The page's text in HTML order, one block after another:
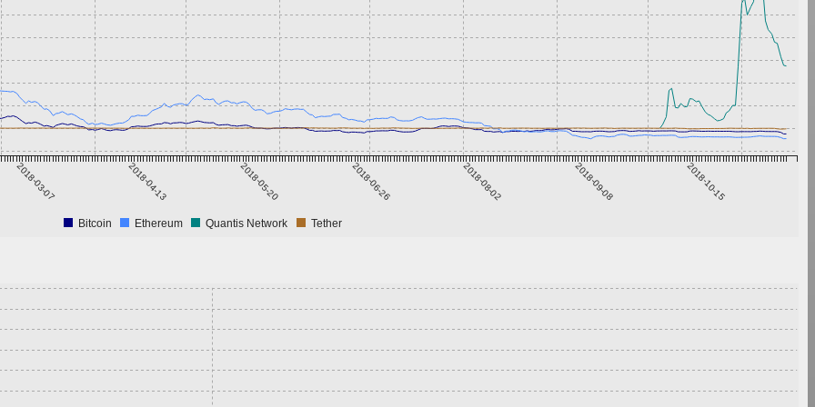
2018-03-07 2018-04-13 2018-05-20 2018-06-26 2018-08-02 2018-09-08 2018-10-15
Bitcoin Ethereum Quantis Network Tether